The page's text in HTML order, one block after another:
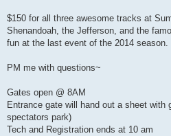
$150 for all three awesome tracks at
Shenandoah, the Jefferson, and the
fun at the last event of the 2014 season.
PM me with questions~
Gates open @ 8AM
Entrance gate will hand out a sheet with
spectators park)
Tech and Registration ends at 10 am